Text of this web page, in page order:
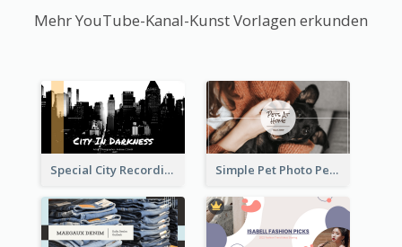
Mehr YouTube-Kanal-Kunst Vorlagen erkunden
Special City Recording YouTube Channel Art Simple Pet Photo Pet Daily YouTube Channel Art